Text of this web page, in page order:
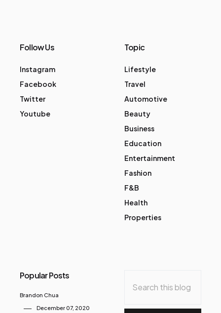
Follow Us
Instagram
Facebook
Twitter
Youtube
Topic
Lifestyle
Travel
Automotive
Beauty
Business
Education
Entertainment
Fashion
F&B
Health
Properties
Popular Posts
Brandon Chua
December 07, 2020